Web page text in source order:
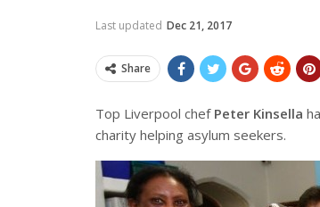
Last updated Dec 21, 2017
Share
Top Liverpool chef Peter Kinsella
charity helping asylum seekers.